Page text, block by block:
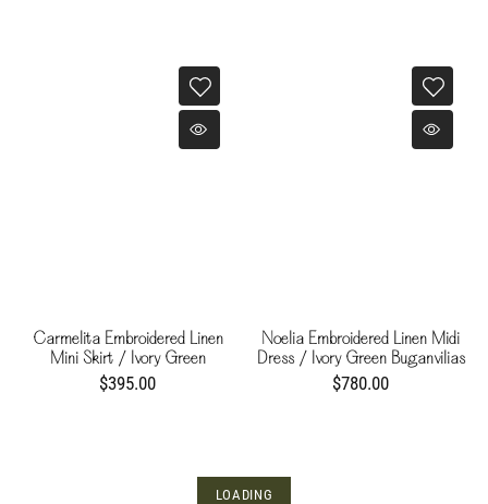
Carmelita Embroidered Linen
Mini Skirt / Ivory Green
Buganvilias
$395.00
Noelia Embroidered Linen Midi
Dress / Ivory Green Buganvilias
$780.00
LOADING